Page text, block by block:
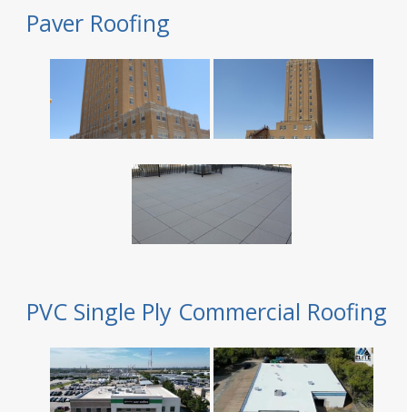
Paver Roofing
PVC Single Ply Commercial Roofing